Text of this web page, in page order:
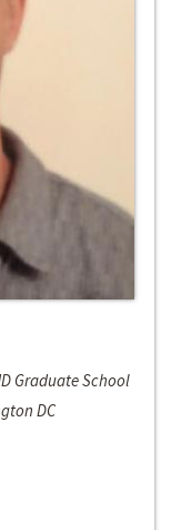
Graduate School
DC